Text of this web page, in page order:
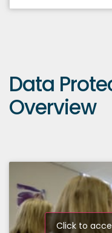
Data
Overview
Click to